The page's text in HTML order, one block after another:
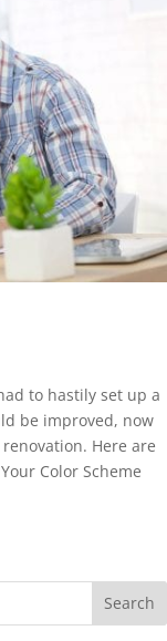
to hastily set up a
be improved, now
Here are
Color Scheme